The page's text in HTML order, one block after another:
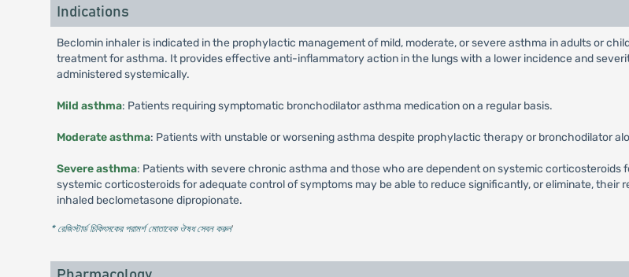
Indications
Beclomin inhaler is indicated in the prophylactic management of mild, moderate, or severe asthma in adults or
treatment for asthma. It provides effective anti-inflammatory action in the lungs with a lower incidence and
administered systemically.
Mild asthma: Patients requiring symptomatic bronchodilator asthma medication on a regular basis.
Moderate asthma: Patients with unstable or worsening asthma despite prophylactic therapy or bronchodilator
Severe asthma: Patients with severe chronic asthma and those who are dependent on systemic
systemic corticosteroids for adequate control of symptoms may be able to reduce significantly, or eliminate,
inhaled beclometasone dipropionate.
* রেজিস্টার্ড চিকিৎসকের পরামর্শ মোতাবেক ঔষধ সেবন করুন'